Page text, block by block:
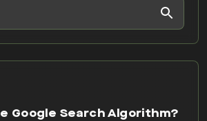
Google Search Algorithm?